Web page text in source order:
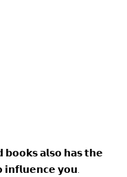
𝗮𝗹𝘀𝗼 𝗵𝗮𝘀 𝘁𝗵𝗲
𝘆𝗼𝘂.